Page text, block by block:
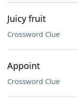
Juicy fruit
Crossword Clue
Appoint
Crossword Clue